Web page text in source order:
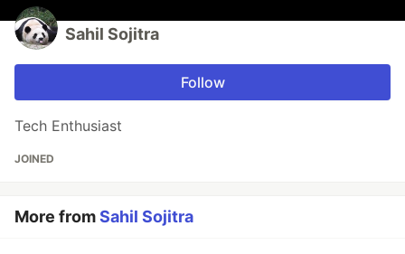
Sahil Sojitra
Follow
Tech Enthusiast
JOINED
More fromSahil Sojitra